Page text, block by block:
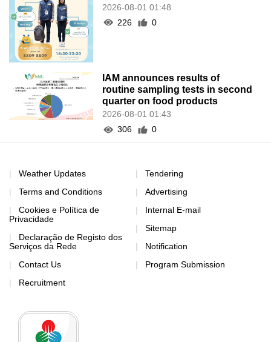
2026-08-01 01:48
226
0
IAM announces results of
routine sampling tests in second
quarter on food products
2026-08-01 01:43
306
0
Weather Updates
Terms and Conditions
Cookies e Política de
Privacidade
Declaração de Registo dos
Serviços da Rede
Contact Us
Recruitment
Tendering
Advertising
Internal E-mail
Sitemap
Notification
Program Submission